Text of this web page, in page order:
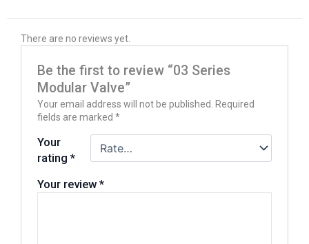
There are no reviews yet.
Be the first to review “03 Series
Modular Valve”
Your email address will not be published.
Required
fields are marked*
Your
rating*
Your review*